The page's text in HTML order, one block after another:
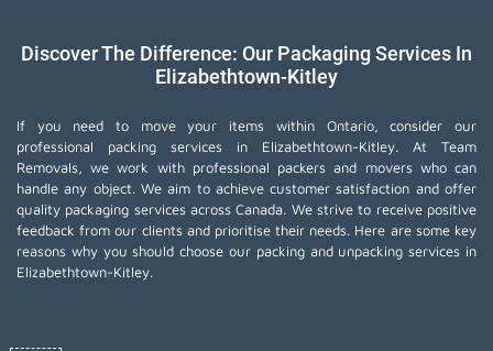
Discover The Difference: Our Packaging Services In
Elizabethtown-Kitley
If you need to move your items within Ontario, consider our
professional packing services in Elizabethtown-Kitley. At Team
Removals, we work with professional packers and movers who can
handle any object. We aim to achieve customer satisfaction and offer
quality packaging services across Canada. We strive to receive positive
feedback from our clients and prioritise their needs. Here are some key
reasons why you should choose our packing and unpacking services in
Elizabethtown-Kitley.